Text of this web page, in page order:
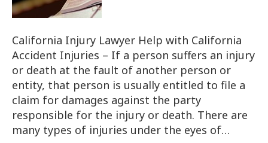
California Injury Lawyer Help with California
Accident Injuries – If a person suffers an injury
or death at the fault of another person or
entity, that person is usually entitled to file a
claim for damages against the party
responsible for the injury or death. There are
many types of injuries under the eyes of…